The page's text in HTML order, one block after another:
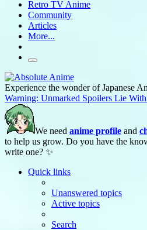
Retro TV Anime
Community
Articles
More...
Experience the wonder of Japanese
Warning: Unmarked Spoilers Lie
We need anime profile and
to help us grow. Do you have the
write one? ✨
Quick links
Unanswered topics
Active topics
Search